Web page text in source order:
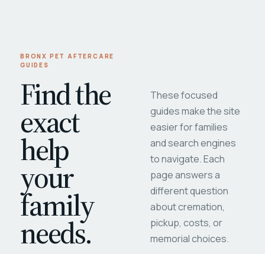
BRONX PET AFTERCARE
GUIDES
Find the
exact
help
your
family
needs.
These focused
guides make the site
easier for families
and search engines
to navigate. Each
page answers a
different question
about cremation,
pickup, costs, or
memorial choices.